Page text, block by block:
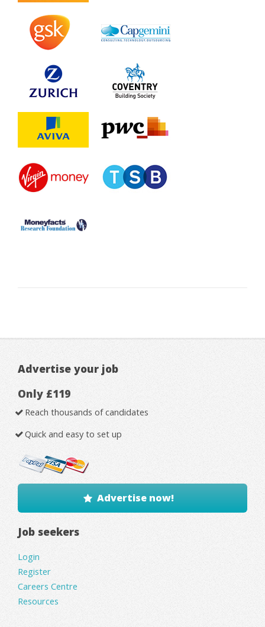
Advertise your job
Only £119
Reach thousands of candidates
Quick and easy to set up
Advertise now!
Job seekers
Login
Register
Careers Centre
Resources